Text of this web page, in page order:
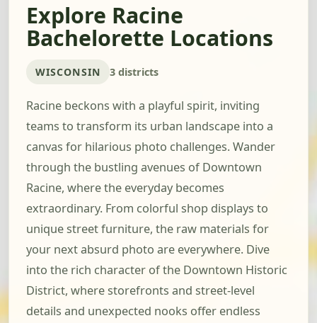
Explore Racine
Bachelorette Locations
WISCONSIN 3 districts
Racine beckons with a playful spirit, inviting
teams to transform its urban landscape into a
canvas for hilarious photo challenges. Wander
through the bustling avenues of Downtown
Racine, where the everyday becomes
extraordinary. From colorful shop displays to
unique street furniture, the raw materials for
your next absurd photo are everywhere. Dive
into the rich character of the Downtown Historic
District, where storefronts and street-level
details and unexpected nooks offer endless